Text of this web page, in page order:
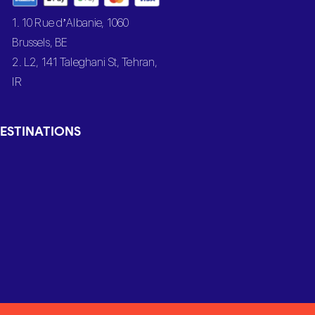
1. 10 Rue d’Albanie, 1060
Brussels, BE
2. L2, 141 Taleghani St, Tehran,
IR